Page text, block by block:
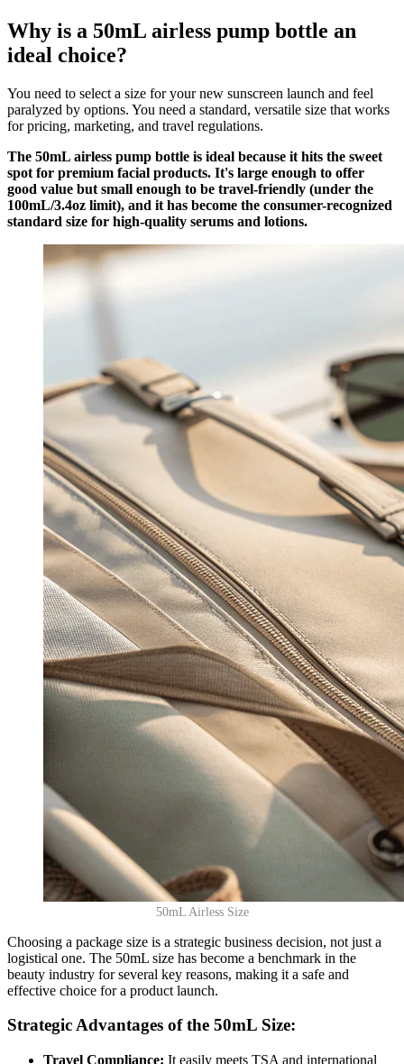
Why is a 50mL airless pump bottle an
ideal choice?
You need to select a size for your new sunscreen launch and feel
paralyzed by options. You need a standard, versatile size that works
for pricing, marketing, and travel regulations.
The 50mL airless pump bottle is ideal because it hits the sweet
spot for premium facial products. It's large enough to offer
good value but small enough to be travel-friendly (under the
100mL/3.4oz limit), and it has become the consumer-recognized
standard size for high-quality serums and lotions.
50mL Airless Size
Choosing a package size is a strategic business decision, not just a
logistical one. The 50mL size has become a benchmark in the
beauty industry for several key reasons, making it a safe and
effective choice for a product launch.
Strategic Advantages of the 50mL Size:
Travel Compliance: It easily meets TSA and international